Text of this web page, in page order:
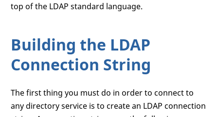
top of the LDAP standard language.
Building the LDAP
Connection String
The first thing you must do in order to connect to
any directory service is to create an LDAP connection